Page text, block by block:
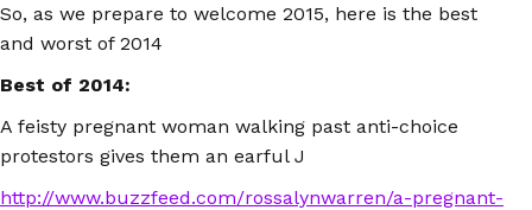
So, as we prepare to welcome 2015, here is the best
and worst of 2014
Best of 2014:
A feisty pregnant woman walking past anti-choice
protestors gives them an earful J
http://www.buzzfeed.com/rossalynwarren/a-pregnant-